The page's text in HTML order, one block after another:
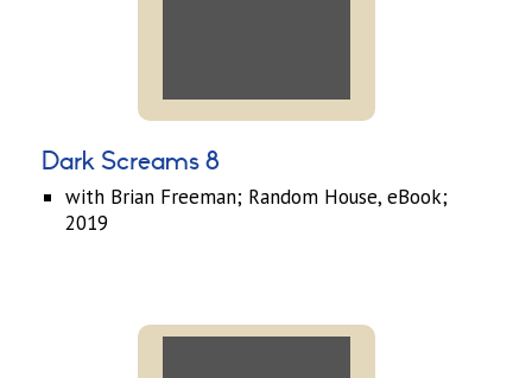
Dark Screams 8
with Brian Freeman; Random House, eBook;
2019